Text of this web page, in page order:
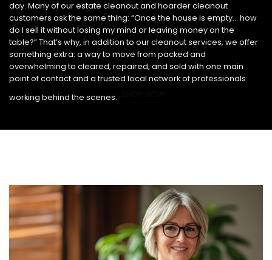
day. Many of our estate cleanout and hoarder cleanout
customers ask the same thing: “Once the house is empty… how
do I sell it without losing my mind or leaving money on the
table?” That’s why, in addition to our cleanout services, we offer
something extra: a way to move from packed and
overwhelming to cleared, repaired, and sold with one main
point of contact and a trusted local network of professionals
working behind the scenes.